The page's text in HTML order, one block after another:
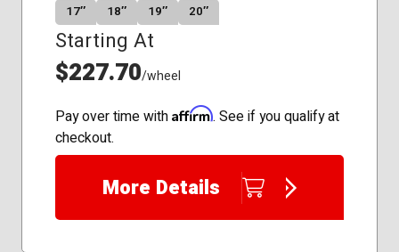
17″ 18″ 19″ 20″
Starting At
$227.70/wheel
Pay over time with Affirm. See if you qualify at
checkout.
More Details